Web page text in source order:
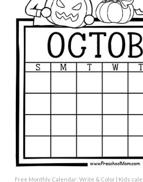
Free Monthly Calendar: Write & Color | Kids